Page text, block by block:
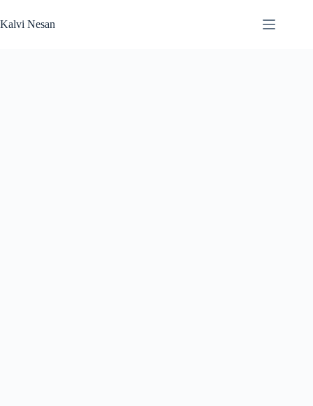
to
content
Kalvi Nesan